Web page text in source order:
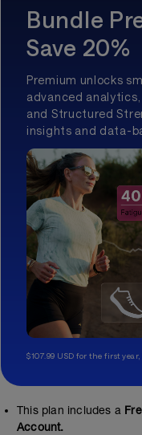
Bundle
Save 20%
Premium unlocks
advanced analytics,
and Structured
insights and data-
$107.99 USD for the first
This plan includes a
Account.